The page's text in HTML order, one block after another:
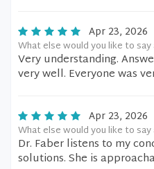
Apr 23, 2026
What else would you like to
Very understanding.
very well. Everyone was
Apr 23, 2026
What else would you like to
Dr. Faber listens to my
solutions. She is